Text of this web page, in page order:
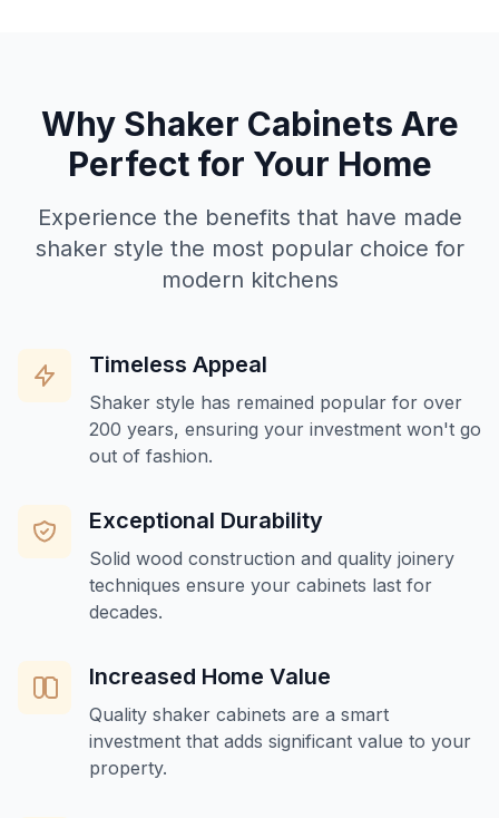
Why Shaker Cabinets Are
Perfect for Your Home
Experience the benefits that have made
shaker style the most popular choice for
modern kitchens
Timeless Appeal
Shaker style has remained popular for over
200 years, ensuring your investment won't go
out of fashion.
Exceptional Durability
Solid wood construction and quality joinery
techniques ensure your cabinets last for
decades.
Increased Home Value
Quality shaker cabinets are a smart
investment that adds significant value to your
property.